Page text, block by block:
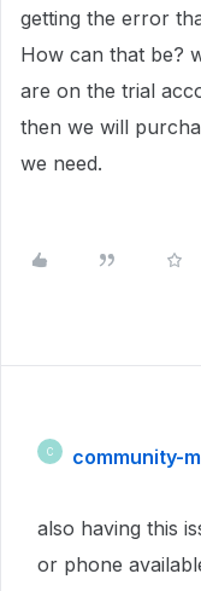
getting the error
How can that be?
are on the trial
then we will
we need.
C community-
also having this
or phone